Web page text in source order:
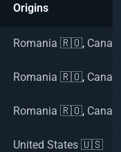
Origins
Romania 🇷🇴,
Romania 🇷🇴,
Romania 🇷🇴,
United States 🇺🇸